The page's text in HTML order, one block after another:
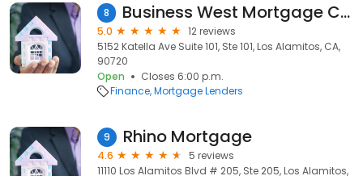
8 Business West Mortgage Co Inc
5.0
12 reviews
5152 Katella Ave Suite 101, Ste 101, Los Alamitos, CA,
90720
Open
Closes 6:00 p.m.
Finance Mortgage Lenders
9 Rhino Mortgage
4.6
5 reviews
11110 Los Alamitos Blvd # 205, Ste 205, Los Alamitos,